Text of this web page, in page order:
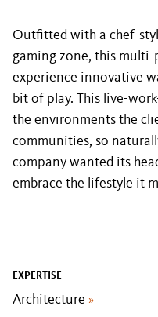
Outfitted with a chef-
gaming zone, this multi-
experience innovative
bit of play. This live-
the environments the
communities, so
company wanted its
embrace the lifestyle it
EXPERTISE
Architecture »